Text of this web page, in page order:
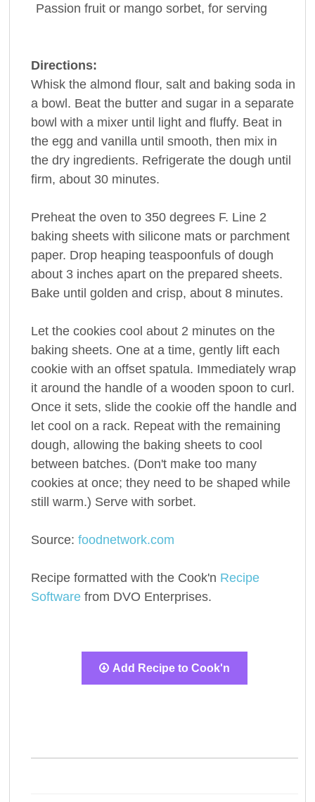
Passion fruit or mango sorbet, for serving
Directions:
Whisk the almond flour, salt and baking soda in
a bowl. Beat the butter and sugar in a separate
bowl with a mixer until light and fluffy. Beat in
the egg and vanilla until smooth, then mix in
the dry ingredients. Refrigerate the dough until
firm, about 30 minutes.
Preheat the oven to 350 degrees F. Line 2
baking sheets with silicone mats or parchment
paper. Drop heaping teaspoonfuls of dough
about 3 inches apart on the prepared sheets.
Bake until golden and crisp, about 8 minutes.
Let the cookies cool about 2 minutes on the
baking sheets. One at a time, gently lift each
cookie with an offset spatula. Immediately wrap
it around the handle of a wooden spoon to curl.
Once it sets, slide the cookie off the handle and
let cool on a rack. Repeat with the remaining
dough, allowing the baking sheets to cool
between batches. (Don't make too many
cookies at once; they need to be shaped while
still warm.) Serve with sorbet.
Source: foodnetwork.com
Recipe formatted with the Cook'n Recipe
Softwarefrom DVO Enterprises.
Add Recipe to Cook'n